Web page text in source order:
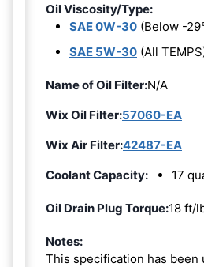
Oil Viscosity/Type:
SAE 0W-30 (Below -
SAE 5W-30 (All
Name of Oil Filter:N/A
Wix Oil Filter:57060-EA
Wix Air Filter:42487-EA
Coolant Capacity:
17
Oil Drain Plug Torque:18 ft/
Notes:
This specification has been